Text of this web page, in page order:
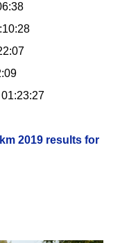
2019 results for